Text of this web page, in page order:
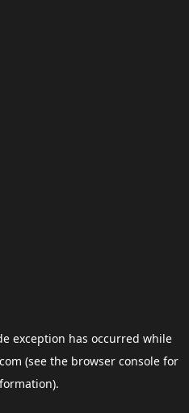
exception has occurred while
(see the browser consolefor